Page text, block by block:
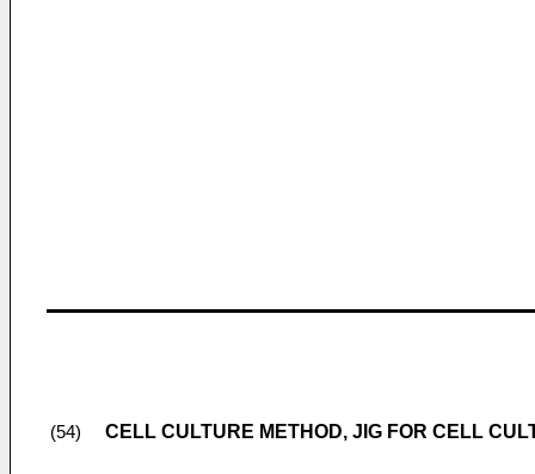
(54) CELL CULTURE METHOD, JIG FOR CELL